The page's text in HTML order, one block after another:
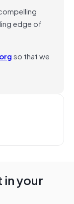
edge of
so that we
your